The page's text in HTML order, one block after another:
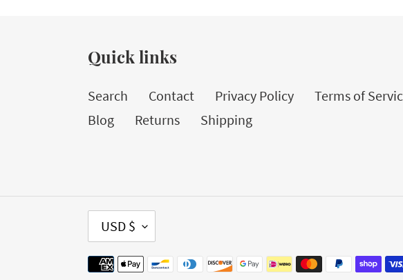
Quick links
Search Contact Privacy Policy
Terms of
Blog
Returns Shipping
C
U
R
USD $
Payment